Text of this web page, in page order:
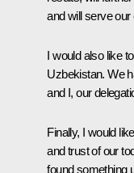
and will serve our
I would also like
Uzbekistan. We
and I, our
Finally, I would
and trust of our
found something